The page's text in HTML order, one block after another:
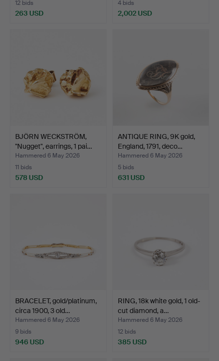
12 bids
263 USD
4 bids
2,002 USD
BJÖRN WECKSTRÖM,
"Nugget", earrings, 1 pai…
Hammered 6 May 2026
11 bids
578 USD
ANTIQUE RING, 9K gold,
England, 1791, deco…
Hammered 6 May 2026
5 bids
631 USD
BRACELET, gold/platinum,
circa 1900, 3 old…
Hammered 6 May 2026
9 bids
946 USD
RING, 18k white gold, 1 old-
cut diamond, a…
Hammered 6 May 2026
12 bids
385 USD